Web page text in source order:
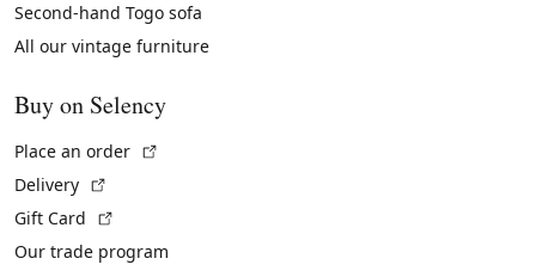
Second-hand Togo sofa
All our vintage furniture
Buy on Selency
Place an order
Delivery
Gift Card
Our trade program